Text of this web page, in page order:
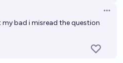
my bad i misread the question